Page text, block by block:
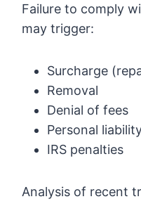
Failure to comply
may trigger:
Surcharge
Removal
Denial of fees
Personal
IRS penalties
Analysis of recent